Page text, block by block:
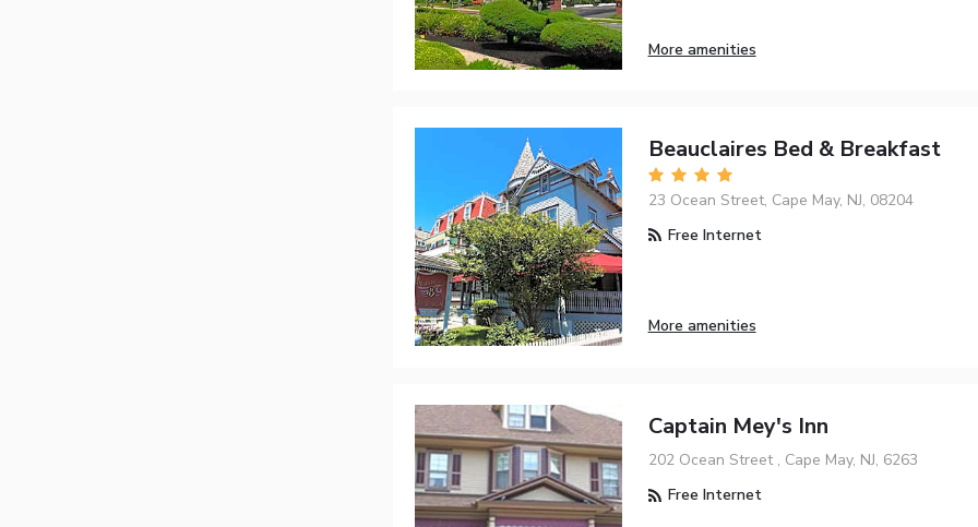
More amenities
Beauclaires Bed & Breakfast
23 Ocean Street, Cape May, NJ, 08204
Free Internet
More amenities
Captain Mey's Inn
202 Ocean Street , Cape May, NJ, 6263
Free Internet